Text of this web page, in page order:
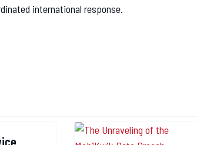
international response.